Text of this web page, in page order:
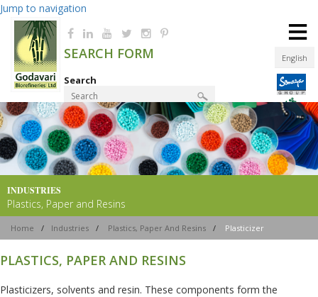
Jump to navigation
English
SEARCH FORM
Search
Product Finder
≡
INDUSTRIES
Plastics, Paper and Resins
Home / Industries / Plastics, Paper And Resins / Plasticizer
PLASTICS, PAPER AND RESINS
Plasticizers, solvents and resin. These components form the